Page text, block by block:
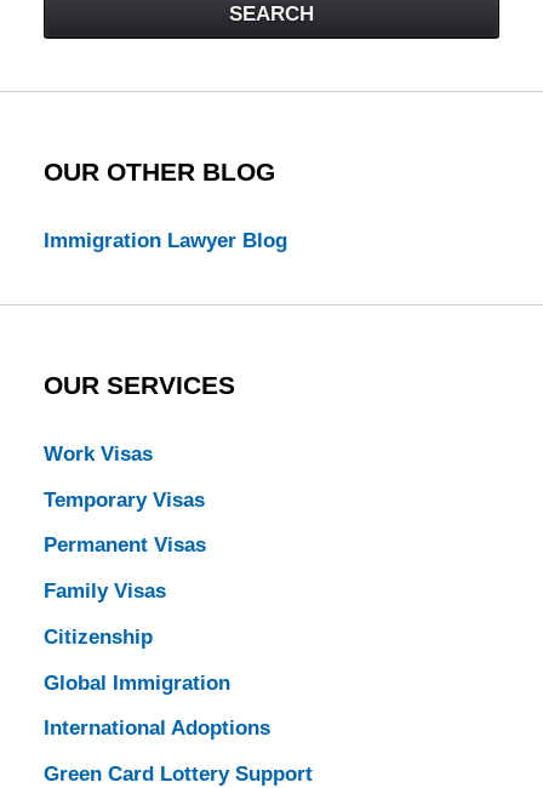
Law
SEARCH
OUR OTHER BLOG
Immigration Lawyer Blog
OUR SERVICES
Work Visas
Temporary Visas
Permanent Visas
Family Visas
Citizenship
Global Immigration
International Adoptions
Green Card Lottery Support